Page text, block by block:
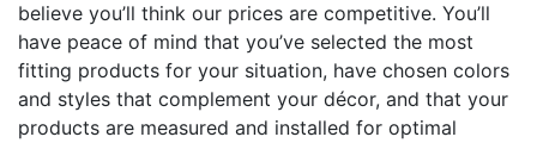
believe you’ll think our prices are competitive. You’ll
have peace of mind that you’ve selected the most
fitting products for your situation, have chosen colors
and styles that complement your décor, and that your
products are measured and installed for optimal